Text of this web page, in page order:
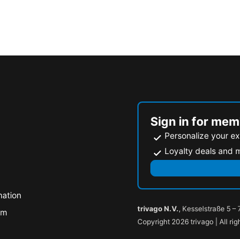
Sign in for
Personalize your
Loyalty deals and
trivago N.V., Kesselstraße 5 –
Copyright 2026 trivago | All